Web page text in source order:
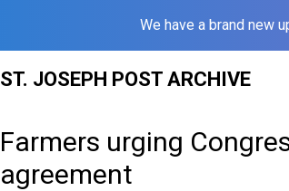
We have a brand new
ST. JOSEPH POST ARCHIVE
Farmers urging
agreement